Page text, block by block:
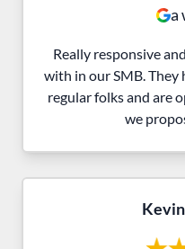
a
Really responsive
with in our SMB.
regular folks and are
we